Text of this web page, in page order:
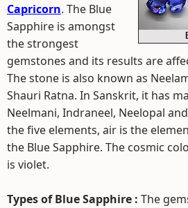
Capricorn. The Blue
Sapphire is amongst
the strongest
gemstones and its results are
The stone is also known as
Shauri Ratna. In Sanskrit, it has
Neelmani, Indraneel, Neelopal
the five elements, air is the
the Blue Sapphire. The cosmic
is violet.
Types of Blue Sapphire : The